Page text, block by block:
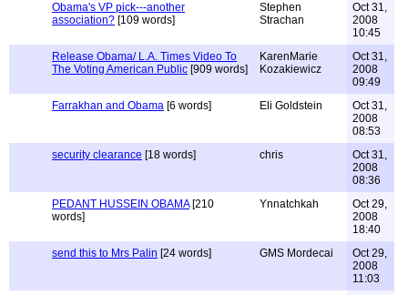
Obama's VP pick---another
association? [109 words]
Stephen
Strachan
Oct 31,
2008
10:45
Release Obama/ L.A. Times Video To
The Voting American Public [909 words]
KarenMarie
Kozakiewicz
Oct 31,
2008
09:49
Farrakhan and Obama [6 words] Eli Goldstein
Oct 31,
2008
08:53
security clearance [18 words] chris
Oct 31,
2008
08:36
PEDANT HUSSEIN OBAMA[210
words]
Ynnatchkah
Oct 29,
2008
18:40
send this to Mrs Palin [24 words] GMS Mordecai
Oct 29,
2008
11:03